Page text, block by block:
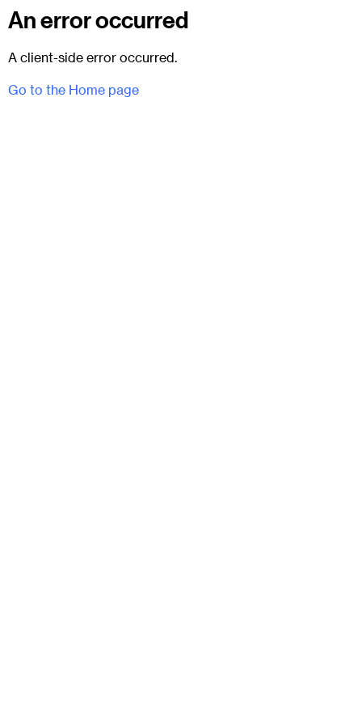
An error occurred
A client-side error occurred.
Go to the Home page